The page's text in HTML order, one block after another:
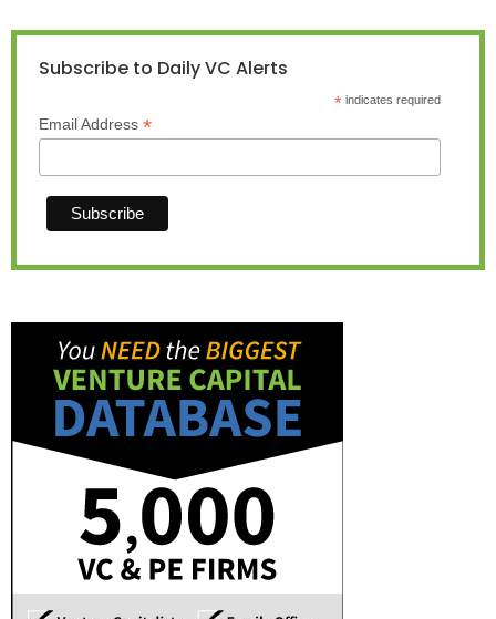
Subscribe to Daily VC Alerts
*indicates required
Email Address *